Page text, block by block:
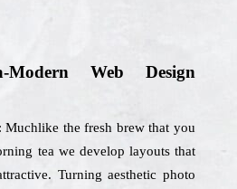
Modern Web Design
Muchlike the fresh brew that you
tea we develop layouts that
Turning aesthetic photo